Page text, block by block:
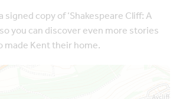
signed copy of ‘Shakespeare Cliff: A
you can discover even more stories
Kent their home.